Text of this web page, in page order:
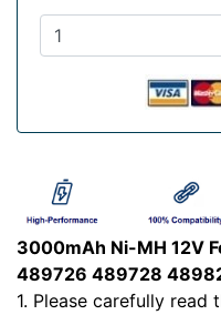
3000mAh Ni-MH 12V
489726 489728
1. Please carefully read